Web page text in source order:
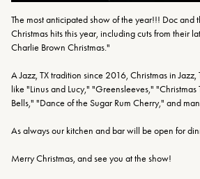
The most anticipated show of the year!!! Doc and
Christmas hits this year, including cuts from their
Charlie Brown Christmas."
A Jazz, TX tradition since 2016, Christmas in Jazz,
like "Linus and Lucy," "Greensleeves," "Christmas
Bells," "Dance of the Sugar Rum Cherry," and
As always our kitchen and bar will be open for
Merry Christmas, and see you at the show!